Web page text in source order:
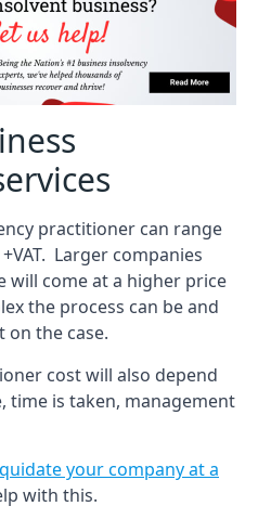
practitioner can range
Larger companies
will come at a higher price
the process can be and
on the case.
cost will also depend
time is taken, management
your company at a
with this.